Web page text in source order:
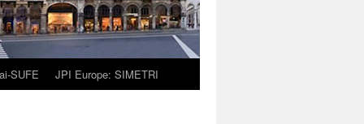
SUFE JPI Europe: SIMETRI